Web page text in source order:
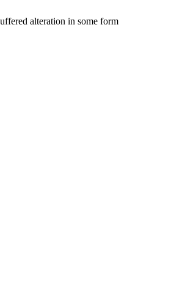
alteration in some form